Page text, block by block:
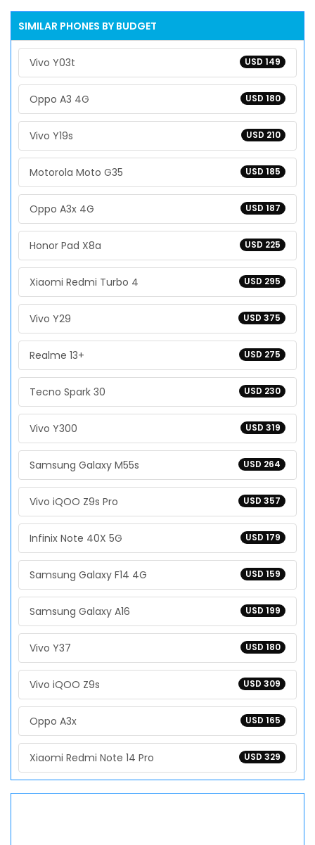
SIMILAR PHONES BY BUDGET
USD 149
Vivo Y03t
USD 180
Oppo A3 4G
USD 210
Vivo Y19s
USD 185
Motorola Moto G35
USD 187
Oppo A3x 4G
USD 225
Honor Pad X8a
USD 295
Xiaomi Redmi Turbo 4
USD 375
Vivo Y29
USD 275
Realme 13+
USD 230
Tecno Spark 30
USD 319
Vivo Y300
USD 264
Samsung Galaxy M55s
USD 357
Vivo iQOO Z9s Pro
USD 179
Infinix Note 40X 5G
USD 159
Samsung Galaxy F14 4G
USD 199
Samsung Galaxy A16
USD 180
Vivo Y37
USD 309
Vivo iQOO Z9s
USD 165
Oppo A3x
USD 329
Xiaomi Redmi Note 14 Pro